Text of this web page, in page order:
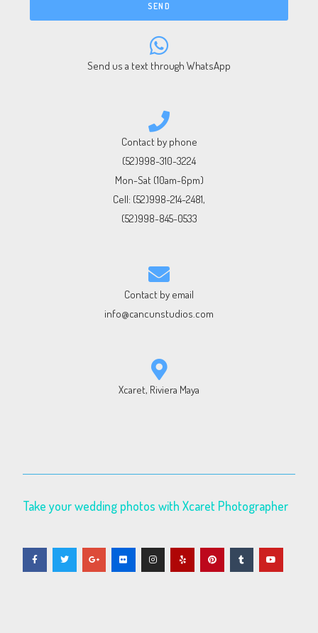
SEND
Send us a text through WhatsApp
Contact by phone
(52)998-310-3224
Mon-Sat (10am-6pm)
Cell: (52)998-214-2481,
(52)998-845-0533
Contact by email
info@cancunstudios.com
Xcaret, Riviera Maya
Take your wedding photos with Xcaret Photographer